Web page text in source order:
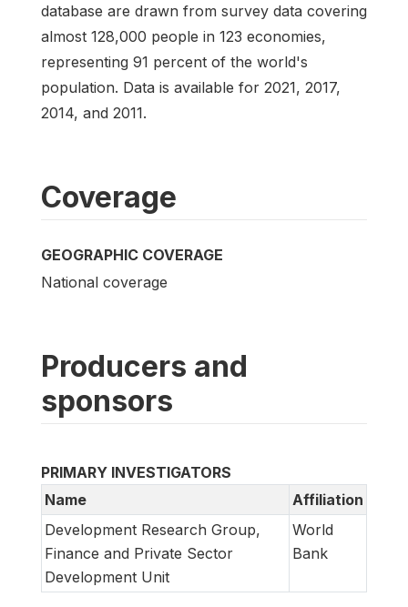
database are drawn from survey data covering
almost 128,000 people in 123 economies,
representing 91 percent of the world's
population. Data is available for 2021, 2017,
2014, and 2011.
Coverage
GEOGRAPHIC COVERAGE
National coverage
Producers and
sponsors
PRIMARY INVESTIGATORS
Name
Affiliation
Development Research Group,
Finance and Private Sector
Development Unit
World
Bank